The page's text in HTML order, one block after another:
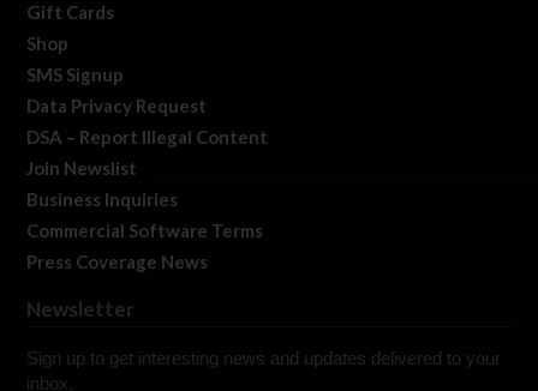
Gift Cards
Shop
SMS Signup
Data Privacy Request
DSA – Report Illegal Content
Join Newslist
Business Inquiries
Commercial Software Terms
Press Coverage News
Newsletter
Sign up to get interesting news and updates delivered to your
inbox.